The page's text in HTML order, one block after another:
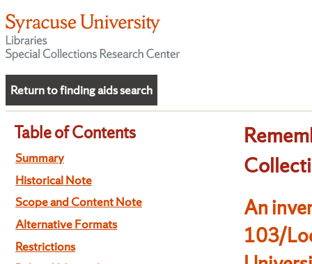
Return to finding aids search
Table of Contents
Summary
Historical Note
Scope and Content Note
Alternative Formats
Restrictions
An
103/